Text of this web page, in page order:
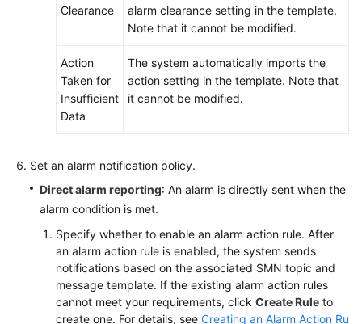
Clearance
alarm clearance setting in the template.
Note that it cannot be modified.
Action
Taken for
Insufficient
Data
The system automatically imports the
action setting in the template. Note that
it cannot be modified.
Set an alarm notification policy.
Direct alarm reporting: An alarm is directly sent when the
alarm condition is met.
Specify whether to enable an alarm action rule. After
an alarm action rule is enabled, the system sends
notifications based on the associated SMN topic and
message template. If the existing alarm action rules
cannot meet your requirements, click Create Rule to
create one. For details, see Creating an Alarm Action Ru